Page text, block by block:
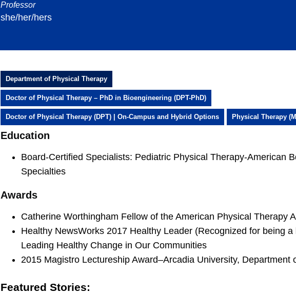
Professor
she/her/hers
Department of Physical Therapy
Doctor of Physical Therapy – PhD in Bioengineering (DPT-PhD)
Doctor of Physical Therapy (DPT) | On-Campus and Hybrid Options Physical Therapy
Education
Board-Certified Specialists: Pediatric Physical Therapy-American
Specialties
Awards
Catherine Worthingham Fellow of the American Physical Therapy
Healthy NewsWorks 2017 Healthy Leader (Recognized for being
Leading Healthy Change in Our Communities
2015 Magistro Lectureship Award–Arcadia University, Department
Featured Stories: